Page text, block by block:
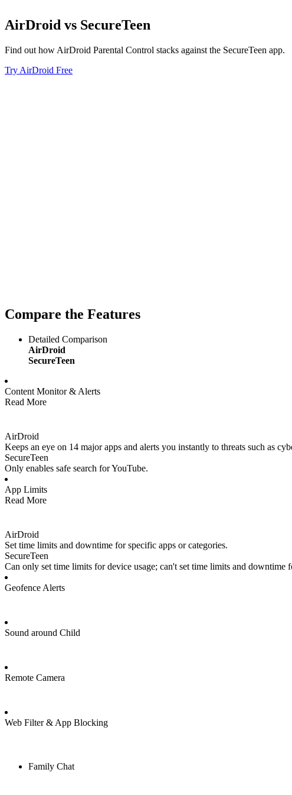
AirDroid vs SecureTeen
Find out how AirDroid Parental Control stacks against the SecureTeen app.
Try AirDroid Free
Compare the Features
Detailed Comparison
AirDroid
SecureTeen
Content Monitor & Alerts
Read More
AirDroid
Keeps an eye on 14 major apps and alerts you instantly to threats such as
SecureTeen
Only enables safe search for YouTube.
App Limits
Read More
AirDroid
Set time limits and downtime for specific apps or categories.
SecureTeen
Can only set time limits for device usage; can't set time limits and downtime
Geofence Alerts
Sound around Child
Remote Camera
Web Filter & App Blocking
Family Chat